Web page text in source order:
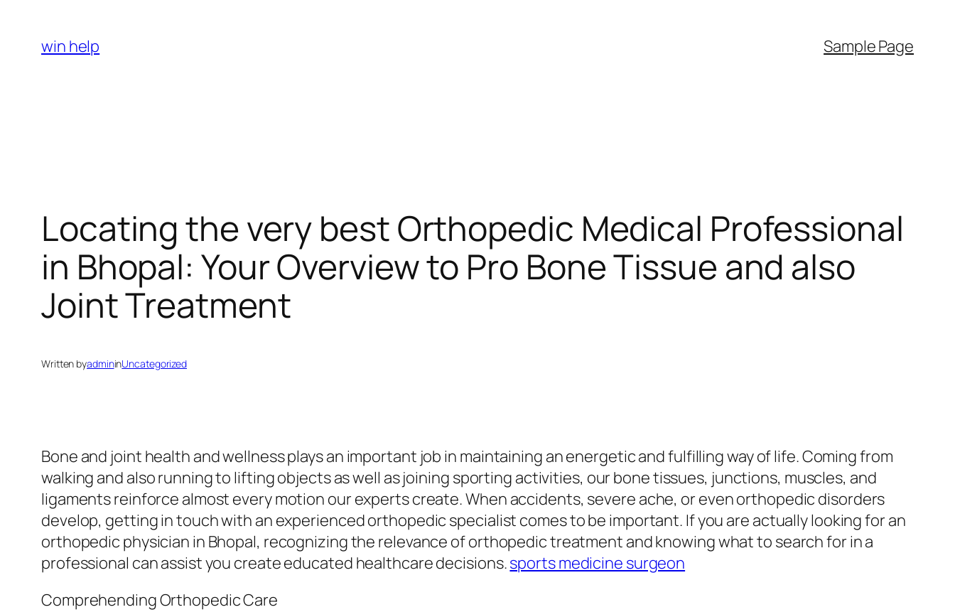
content
win help Sample Page
Locating the very best Orthopedic Medical Professional
in Bhopal: Your Overview to Pro Bone Tissue and also
Joint Treatment
Written byadmininUncategorized
Bone and joint health and wellness plays an important job in maintaining an energetic and fulfilling way of life. Coming from
walking and also running to lifting objects as well as joining sporting activities, our bone tissues, junctions, muscles, and
ligaments reinforce almost every motion our experts create. When accidents, severe ache, or even orthopedic disorders
develop, getting in touch with an experienced orthopedic specialist comes to be important. If you are actually looking for an
orthopedic physician in Bhopal, recognizing the relevance of orthopedic treatment and knowing what to search for in a
professional can assist you create educated healthcare decisions.sports medicine surgeon
Comprehending Orthopedic Care